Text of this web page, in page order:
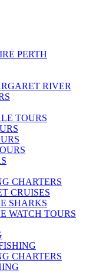
PERTH
RIVER
TOURS
CHARTERS
CRUISES
SHARKS
WATCH TOURS
CHARTERS